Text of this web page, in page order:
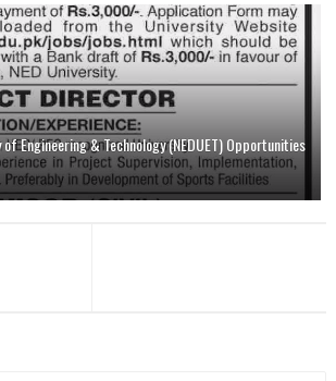
of Engineering & Technology (NEDUET) Opportunities